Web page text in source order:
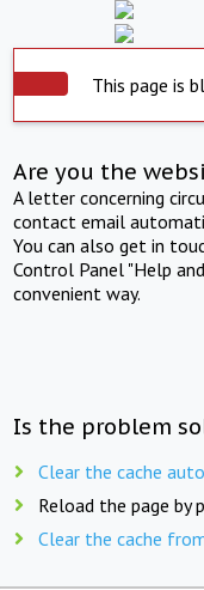
This page is
Are you the
A letter concerning
contact email
You can also get in
Control Panel "Help
convenient way.
Is the problem
Clear the cache
Reload the page by
Clear the cache